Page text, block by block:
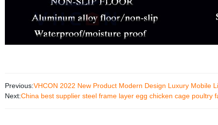
Previous:VHCON 2022 New Product Modern Design Luxury Mobile
Next:China best supplier steel frame layer egg chicken cage poultry